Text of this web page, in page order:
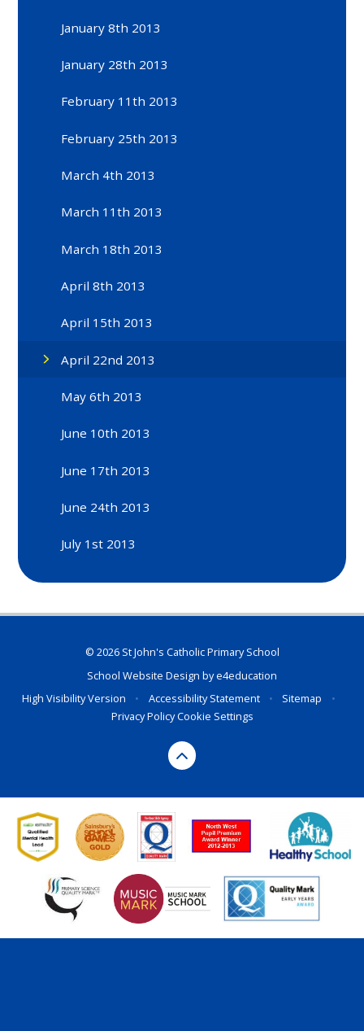
January 8th 2013
January 28th 2013
February 11th 2013
February 25th 2013
March 4th 2013
March 11th 2013
March 18th 2013
April 8th 2013
April 15th 2013
April 22nd 2013
May 6th 2013
June 10th 2013
June 17th 2013
June 24th 2013
July 1st 2013
© 2026 St John's Catholic Primary School
School Website Design bye4education
High Visibility Version
• Accessibility Statement • Sitemap
•
Privacy PolicyCookie Settings